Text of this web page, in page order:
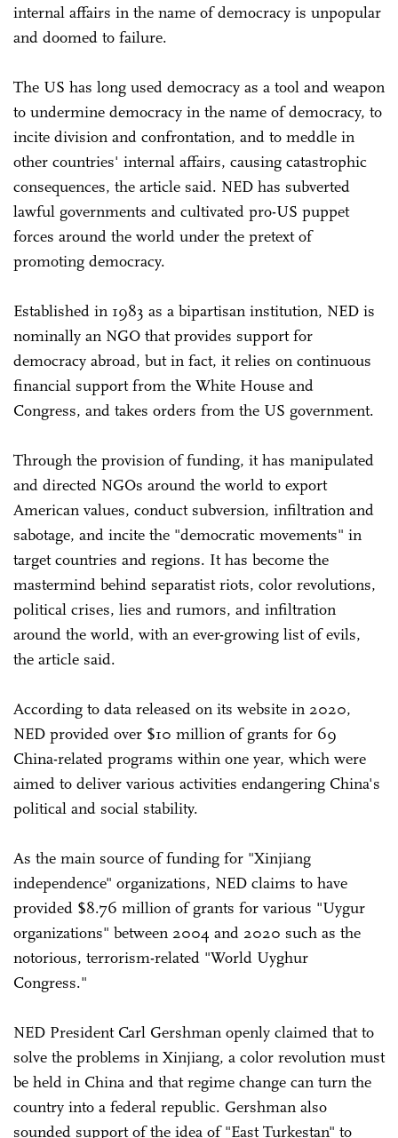
internal affairs in the name of democracy is unpopular
and doomed to failure.
The US has long used democracy as a tool and weapon
to undermine democracy in the name of democracy, to
incite division and confrontation, and to meddle in
other countries' internal affairs, causing catastrophic
consequences, the article said. NED has subverted
lawful governments and cultivated pro-US puppet
forces around the world under the pretext of
promoting democracy.
Established in 1983 as a bipartisan institution, NED is
nominally an NGO that provides support for
democracy abroad, but in fact, it relies on continuous
financial support from the White House and
Congress, and takes orders from the US government.
Through the provision of funding, it has manipulated
and directed NGOs around the world to export
American values, conduct subversion, infiltration and
sabotage, and incite the "democratic movements" in
target countries and regions. It has become the
mastermind behind separatist riots, color revolutions,
political crises, lies and rumors, and infiltration
around the world, with an ever-growing list of evils,
the article said.
According to data released on its website in 2020,
NED provided over $10 million of grants for 69
China-related programs within one year, which were
aimed to deliver various activities endangering China's
political and social stability.
As the main source of funding for "Xinjiang
independence" organizations, NED claims to have
provided $8.76 million of grants for various "Uygur
organizations" between 2004 and 2020 such as the
notorious, terrorism-related "World Uyghur
Congress."
NED President Carl Gershman openly claimed that to
solve the problems in Xinjiang, a color revolution must
be held in China and that regime change can turn the
country into a federal republic. Gershman also
sounded support of the idea of "East Turkestan" to